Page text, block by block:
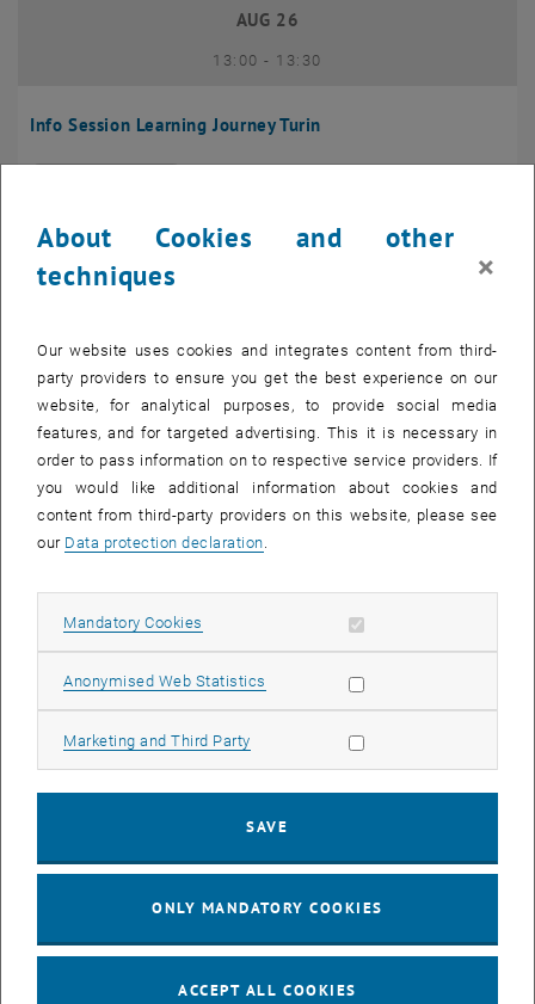
Info Session Learning Journey Turin
AUG 26
13:00- until
13:30
OTHER tba, 1060 Wien
Beijing/China
11 August 2026
11
AUG 26
ERC-2027-STG and COG Training mit Yellow Research
–
About Cookies and other
techniques
×
Our website uses cookies and integrates content from third-
party providers to ensure you get the best experience on our
website, for analytical purposes, to provide social media
features, and for targeted advertising. This it is necessary in
order to pass information on to respective service providers. If
you would like additional information about cookies and
content from third-party providers on this website, please see
our Data protection declaration.
Mandatory Cookies Allow mandatory cookies
Anonymised Web Statistics Allow statistic cookies
Marketing and Third Party Allow marketing cookies
SAVE
ONLY MANDATORY COOKIES
ACCEPT ALL COOKIES